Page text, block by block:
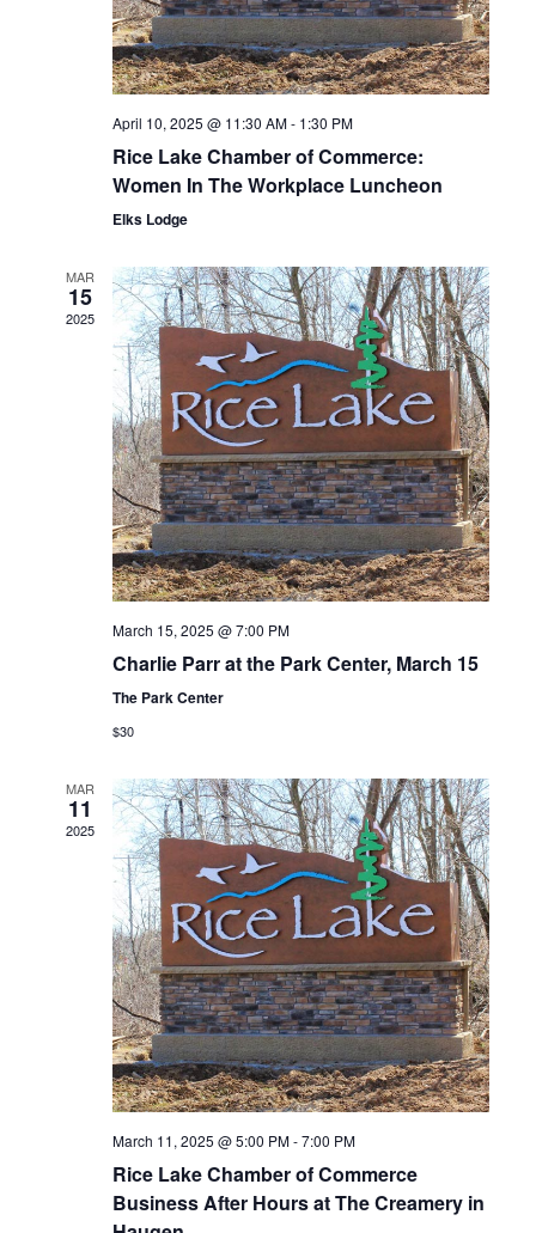
April 10, 2025 @ 11:30 AM- 1:30 PM
Rice Lake Chamber of Commerce:
Women In The Workplace Luncheon
Elks Lodge
MAR
15
2025
March 15, 2025 @ 7:00 PM
Charlie Parr at the Park Center, March 15
The Park Center
$30
MAR
11
2025
March 11, 2025 @ 5:00 PM-7:00 PM
Rice Lake Chamber of Commerce
Business After Hours at The Creamery in